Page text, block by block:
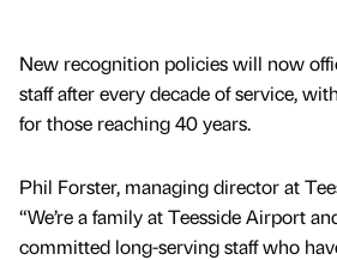
New recognition policies will now
staff after every decade of service,
for those reaching 40 years.
Phil Forster, managing director at
“We’re a family at Teesside Airport
committed long-serving staff who